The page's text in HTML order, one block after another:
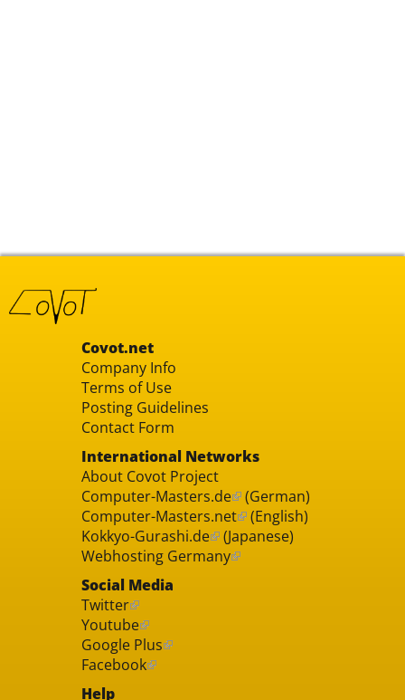
Covot.net
Company Info
Terms of Use
Posting Guidelines
Contact Form
International Networks
About Covot Project
Computer-Masters.de (German)
Computer-Masters.net (English)
Kokkyo-Gurashi.de (Japanese)
Webhosting Germany
Social Media
Twitter
Youtube
Google Plus
Facebook
Help